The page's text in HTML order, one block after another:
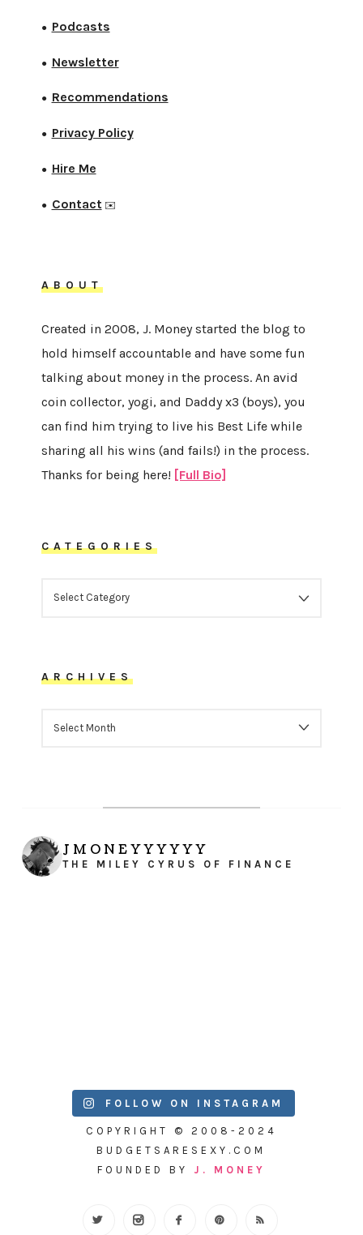
● Podcasts
● Newsletter
● Recommendations
● Privacy Policy
● Hire Me
● Contact✉️
ABOUT
Created in 2008, J. Money started the blog to
hold himself accountable and have some fun
talking about money in the process. An avid
coin collector, yogi, and Daddy x3 (boys), you
can find him trying to live his Best Life while
sharing all his wins (and fails!) in the process.
Thanks for being here! [Full Bio]
CATEGORIES
ARCHIVES
JMONEYYYYYY
THE MILEY CYRUS OF FINANCE
FOLLOW ON INSTAGRAM
COPYRIGHT © 2008-2024
BUDGETSARESEXY.COM
FOUNDED BY J. MONEY